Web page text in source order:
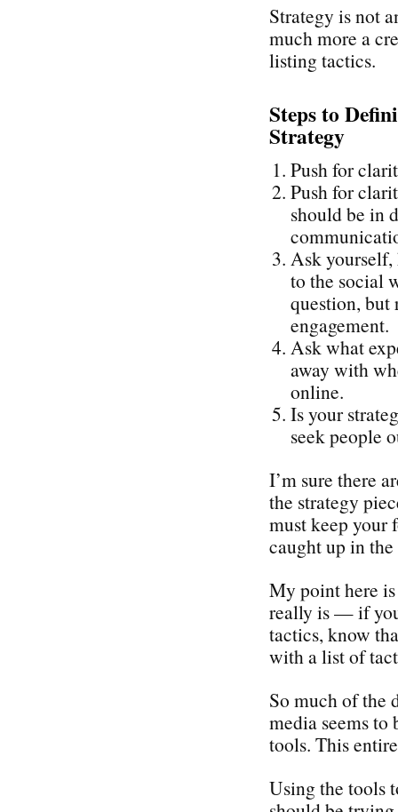
Strategy is not
much more a
listing tactics.
Steps to
Strategy
Push for
Push for
should be in
Ask
to the social
question, but
engagement.
Ask what
away with
online.
Is your
seek people
I’m sure there
the strategy
must keep your
caught up in
My point here
really is — if
tactics, know
with a list of
So much of the
media seems to
tools. This
Using the tools